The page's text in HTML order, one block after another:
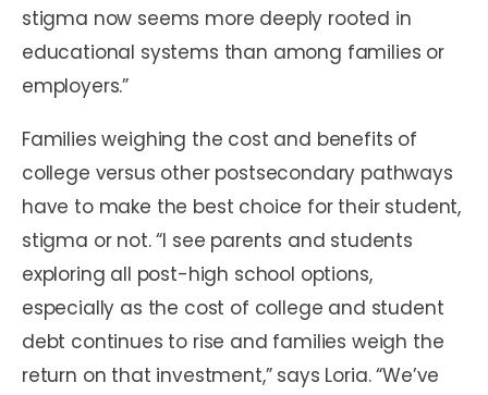
stigma now seems more deeply rooted in
educational systems than among families or
employers.”
Families weighing the cost and benefits of
college versus other postsecondary pathways
have to make the best choice for their student,
stigma or not. “I see parents and students
exploring all post-high school options,
especially as the cost of college and student
debt continues to rise and families weigh the
return on that investment,” says Loria. “We’ve